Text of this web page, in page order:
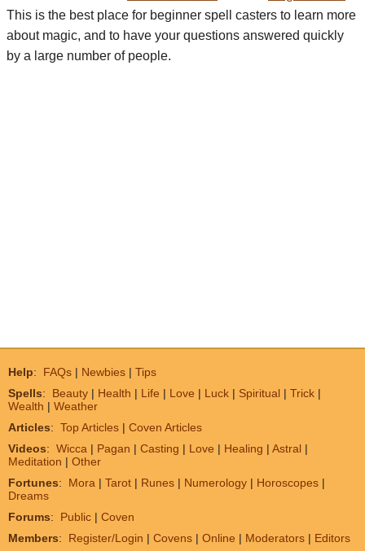
This is the best place for beginner spell casters to learn more
about magic, and to have your questions answered quickly
by a large number of people.
Help: FAQs | Newbies | Tips
Spells: Beauty | Health | Life | Love | Luck | Spiritual | Trick |
Wealth | Weather
Articles: Top Articles | Coven Articles
Videos: Wicca | Pagan | Casting | Love | Healing | Astral |
Meditation | Other
Fortunes: Mora | Tarot | Runes | Numerology | Horoscopes |
Dreams
Forums: Public | Coven
Members: Register/Login | Covens | Online | Moderators | Editors